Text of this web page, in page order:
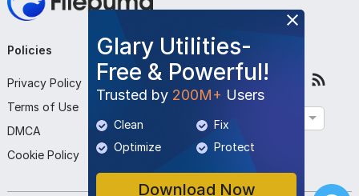
Glary Utilities-
Free & Powerful!
Trusted by 200M+ Users
Clean
Fix
Optimize
Protect
Download Now
Policies
Privacy Policy
Terms of Use
DMCA
Cookie Policy
Company
About Us
Contact Us
Submit Program
Follow Us